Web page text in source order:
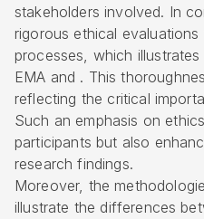
stakeholders involved. In
rigorous ethical
processes, which
EMA and . This
reflecting the critical
Such an emphasis on
participants but also
research findings.
Moreover, the
illustrate the differences